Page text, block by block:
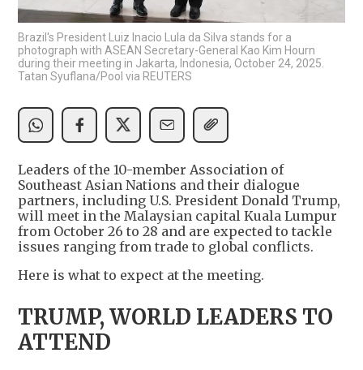
Brazil's President Luiz Inacio Lula da Silva stands for a
photograph with ASEAN Secretary-General Kao Kim Hourn
during their meeting in Jakarta, Indonesia, October 24, 2025.
Tatan Syuflana/Pool via REUTERS
Leaders of the 10-member Association of
Southeast Asian Nations and their dialogue
partners, including U.S. President Donald Trump,
will meet in the Malaysian capital Kuala Lumpur
from October 26 to 28 and are expected to tackle
issues ranging from trade to global conflicts.
Here is what to expect at the meeting.
TRUMP, WORLD LEADERS TO
ATTEND